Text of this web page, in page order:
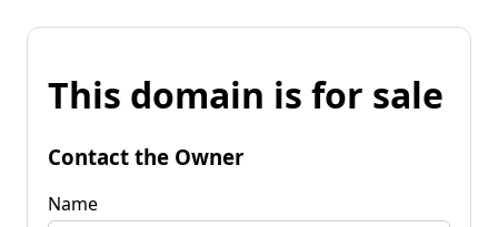
This domain is for sale
Contact the Owner
Name